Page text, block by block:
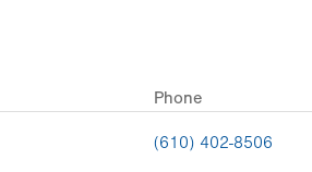
Phone
(610) 402-8506